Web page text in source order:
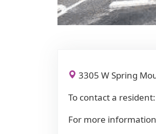
3305 W Spring
To contact a resident:
For more